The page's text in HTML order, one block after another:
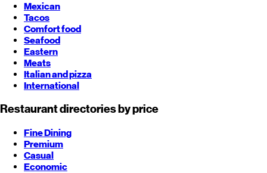
Mexican
Tacos
Comfort food
Seafood
Eastern
Meats
Italian and pizza
International
Restaurant directories by price
Fine Dining
Premium
Casual
Economic